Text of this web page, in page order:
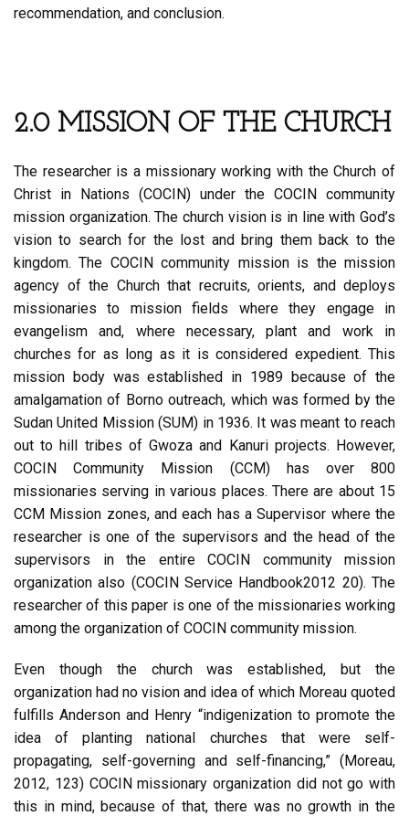
recommendation, and conclusion.
2.0 MISSION OF THE CHURCH
The researcher is a missionary working with the Church of
Christ in Nations (COCIN) under the COCIN community
mission organization. The church vision is in line with God’s
vision to search for the lost and bring them back to the
kingdom. The COCIN community mission is the mission
agency of the Church that recruits, orients, and deploys
missionaries to mission fields where they engage in
evangelism and, where necessary, plant and work in
churches for as long as it is considered expedient. This
mission body was established in 1989 because of the
amalgamation of Borno outreach, which was formed by the
Sudan United Mission (SUM) in 1936. It was meant to reach
out to hill tribes of Gwoza and Kanuri projects. However,
COCIN Community Mission (CCM) has over 800
missionaries serving in various places. There are about 15
CCM Mission zones, and each has a Supervisor where the
researcher is one of the supervisors and the head of the
supervisors in the entire COCIN community mission
organization also (COCIN Service Handbook2012 20). The
researcher of this paper is one of the missionaries working
among the organization of COCIN community mission.
Even though the church was established, but the
organization had no vision and idea of which Moreau quoted
fulfills Anderson and Henry “indigenization to promote the
idea of planting national churches that were self-
propagating, self-governing and self-financing,” (Moreau,
2012, 123) COCIN missionary organization did not go with
this in mind, because of that, there was no growth in the